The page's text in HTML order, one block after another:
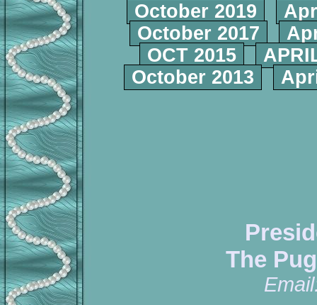
October 2019
October 2017
OCT 2015
October 2013
The